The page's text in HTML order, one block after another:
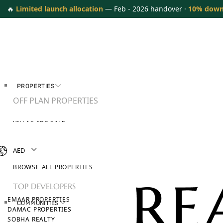
🔥 Limited launch allocation — Feb - 2026 handover · 10%
PROPERTIES
OFF PLAN PROPERTIES
VILLAS FOR SALE
BROWSE ALL PROPERTIES
TOP DEVELOPERS
EMAAR PROPERTIES
DAMAC PROPERTIES
SOBHA REALTY
COMMUNITIES
AED